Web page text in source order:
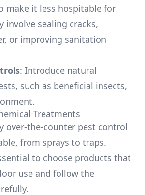
make it less hospitable for
involve sealing cracks,
or improving sanitation
: Introduce natural
such as beneficial insects,
Treatments
over-the-counter pest control
from sprays to traps.
to choose products that
use and follow the